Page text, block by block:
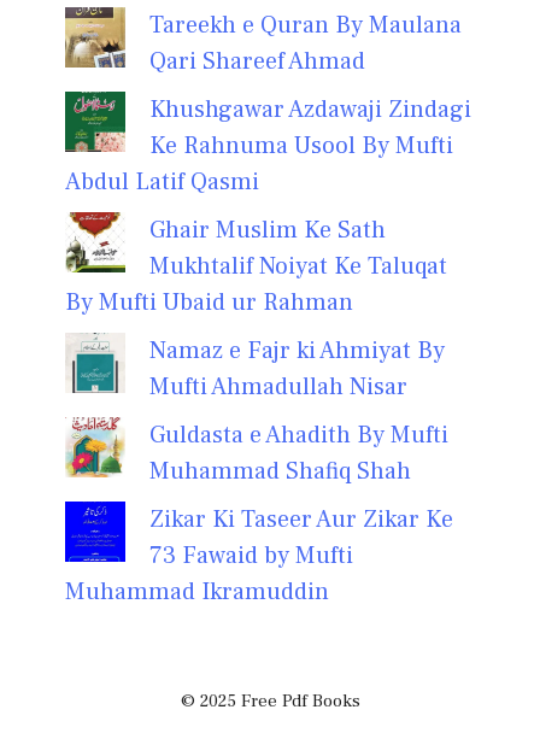
Tareekh e Quran By Maulana
Qari Shareef Ahmad
Khushgawar Azdawaji Zindagi
Ke Rahnuma Usool By Mufti
Abdul Latif Qasmi
Ghair Muslim Ke Sath
Mukhtalif Noiyat Ke Taluqat
By Mufti Ubaid ur Rahman
Namaz e Fajr ki Ahmiyat By
Mufti Ahmadullah Nisar
Guldasta e Ahadith By Mufti
Muhammad Shafiq Shah
Zikar Ki Taseer Aur Zikar Ke
73 Fawaid by Mufti
Muhammad Ikramuddin
© 2025 Free Pdf Books